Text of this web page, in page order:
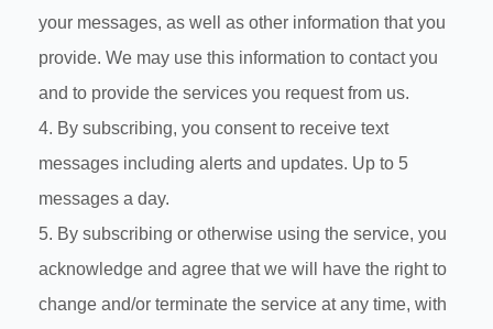
your messages, as well as other information that you
provide. We may use this information to contact you
and to provide the services you request from us.
4. By subscribing, you consent to receive text
messages including alerts and updates. Up to 5
messages a day.
5. By subscribing or otherwise using the service, you
acknowledge and agree that we will have the right to
change and/or terminate the service at any time, with